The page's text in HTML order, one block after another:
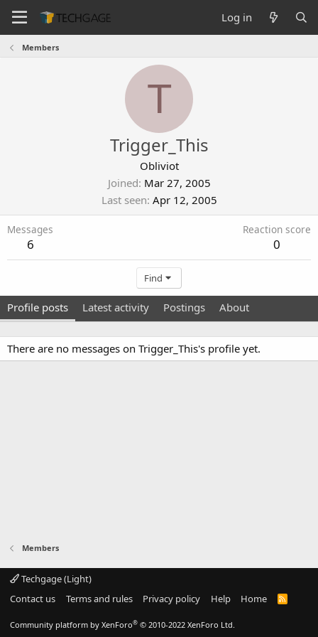
Log in
Members
T
Trigger_This
Obliviot
Joined Mar 27, 2005
Last seen Apr 12, 2005
Messages
6
Reaction score
0
Find
Profile posts Latest activity Postings About
There are no messages on Trigger_This's profile yet.
Members
Techgage (Light)
Contact us
Terms and rules Privacy policy Help Home
R
Community platform by XenForo® © 2010-2022 XenForo Ltd.